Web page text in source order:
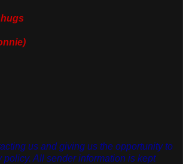
us and giving us the opportunity to
policy. All sender information is kept